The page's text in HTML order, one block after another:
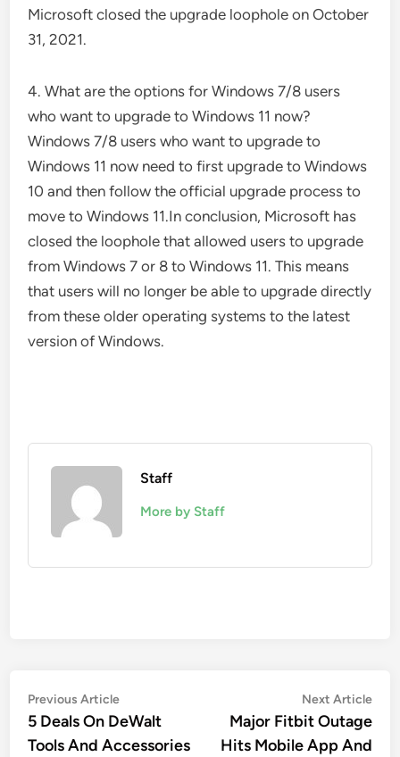
Microsoft closed the upgrade loophole on October
31, 2021.
4. What are the options for Windows 7/8 users
who want to upgrade to Windows 11 now?
Windows 7/8 users who want to upgrade to
Windows 11 now need to first upgrade to Windows
10 and then follow the official upgrade process to
move to Windows 11.In conclusion, Microsoft has
closed the loophole that allowed users to upgrade
from Windows 7 or 8 to Windows 11. This means
that users will no longer be able to upgrade directly
from these older operating systems to the latest
version of Windows.
Staff
More by Staff
Post
navigation
Previous ArticlePrevious
article:
5 Deals On DeWalt
Tools And Accessories
Next Article
Major Fitbit Outage
Hits Mobile App And